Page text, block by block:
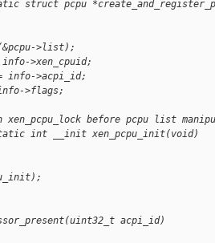
static struct pcpu
>list);
>xen_cpuid;
info->acpi_id;
>flags;
xen_pcpu_lock before pcpu list
static int __init xen_pcpu_init(void)
acpi_id)